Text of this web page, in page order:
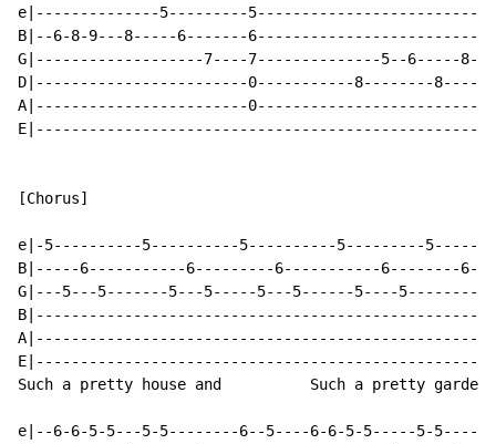
e|--------------5---------
B|--6-8-9---8-----6-------
G|-------------------7----7--------------5--6-----
D|------------------------0-----------8--------8----
A|------------------------
[Chorus]
e|-5----------5----------5----------5---------
B|-----6-----------6---------6-----------6--------
G|---5---5-------5---5-----5---5------5----
B|--------------------------------------------------
Such a pretty house and          Such a pretty garden
e|--6-6-5-5---5-5--------6--5----6-6-5-5-----5-